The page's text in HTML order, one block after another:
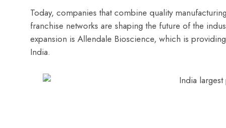
Today, companies that combine quality
franchise networks are shaping the future of the
expansion is Allendale Bioscience, which is
India.